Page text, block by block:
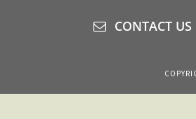
CONTACT US